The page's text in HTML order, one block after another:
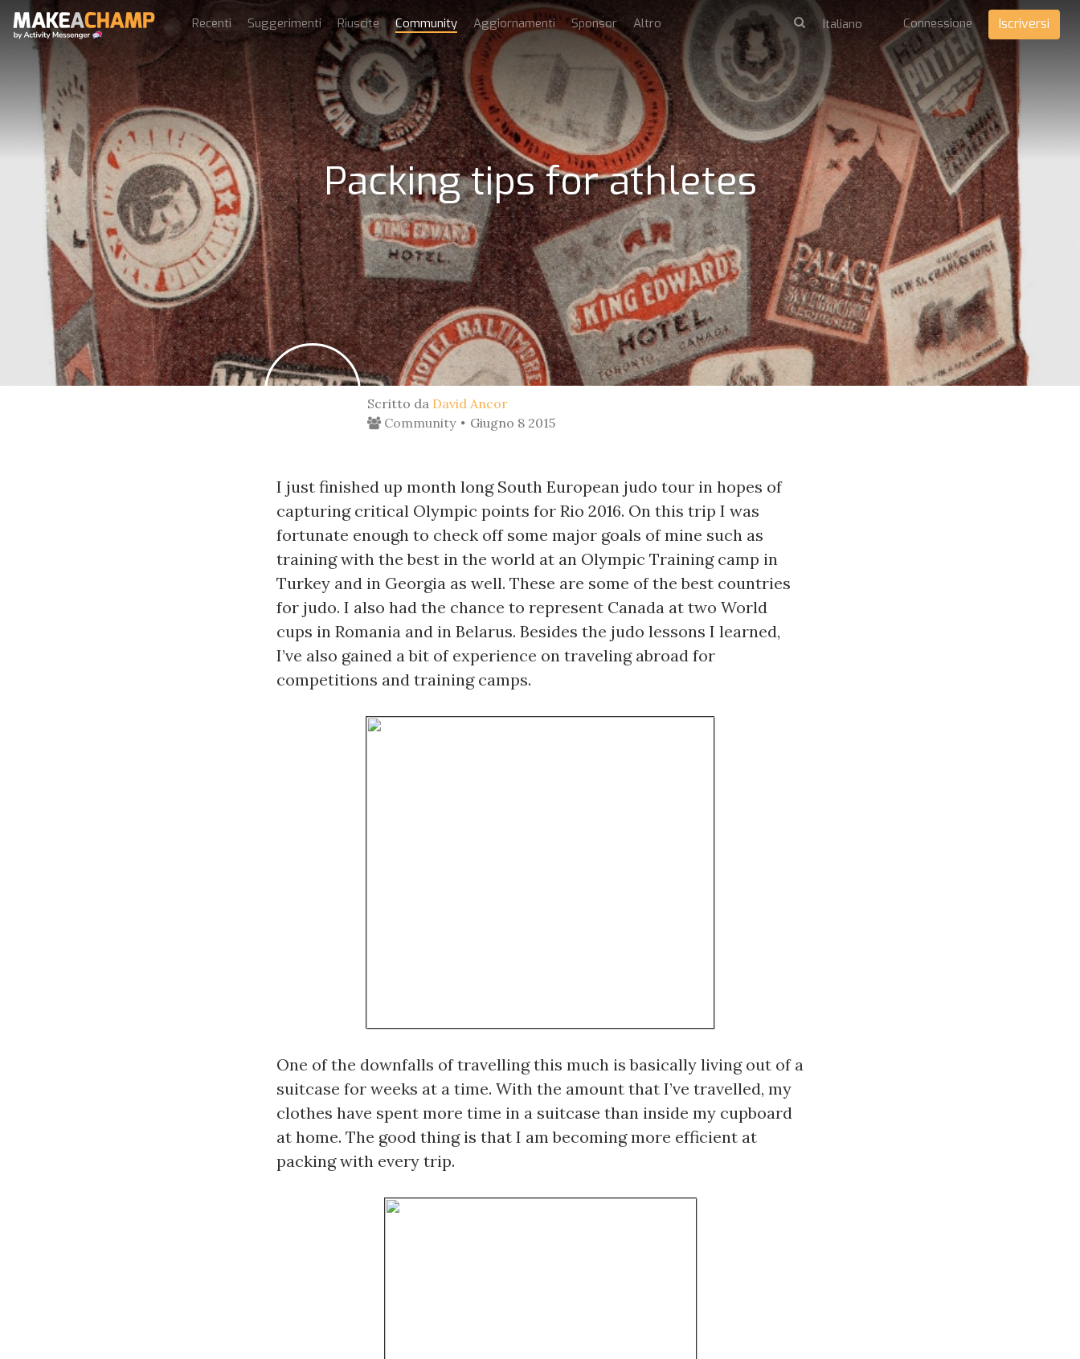
Recenti Suggerimenti Riuscite Community Aggiornamenti Sponsor Altro Connessione Iscriversi
Packing tips for athletes
Scritto da David Ancor
Community
Giugno 8 2015
I just finished up month long South European judo tour in hopes of
capturing critical Olympic points for Rio 2016. On this trip I was
fortunate enough to check off some major goals of mine such as
training with the best in the world at an Olympic Training camp in
Turkey and in Georgia as well. These are some of the best countries
for judo. I also had the chance to represent Canada at two World
cups in Romania and in Belarus. Besides the judo lessons I learned,
I’ve also gained a bit of experience on traveling abroad for
competitions and training camps.
One of the downfalls of travelling this much is basically living out of a
suitcase for weeks at a time. With the amount that I’ve travelled, my
clothes have spent more time in a suitcase than inside my cupboard
at home. The good thing is that I am becoming more efficient at
packing with every trip.